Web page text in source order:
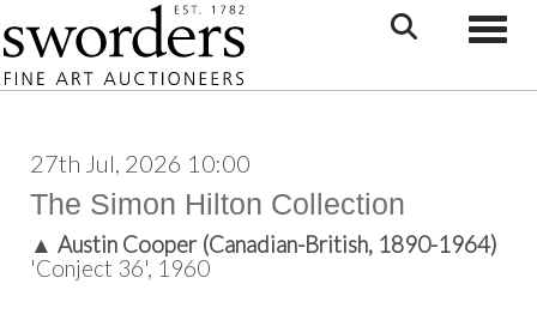
27th Jul, 2026 10:00
The Simon Hilton Collection
▲ Austin Cooper (Canadian-British, 1890-1964)
'Conject 36', 1960